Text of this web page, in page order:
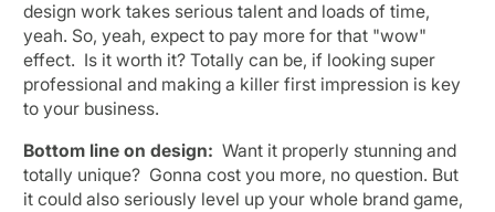
design work takes serious talent and loads of time,
yeah. So, yeah, expect to pay more for that "wow"
effect. Is it worth it? Totally can be, if looking super
professional and making a killer first impression is key
to your business.
Bottom line on design: Want it properly stunning and
totally unique? Gonna cost you more, no question. But
it could also seriously level up your whole brand game,